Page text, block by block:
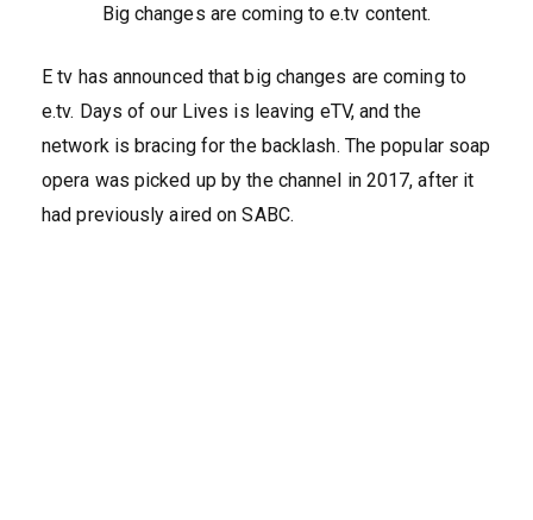
Big changes are coming to e.tv content.
E tv has announced that big changes are coming to
e.tv. Days of our Lives is leaving eTV, and the
network is bracing for the backlash. The popular soap
opera was picked up by the channel in 2017, after it
had previously aired on SABC.